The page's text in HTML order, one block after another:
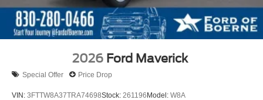
2026 Ford Maverick
Special Offer Price Drop
VIN: 3FTTW8A37TRA74698Stock: 261196Model: W8A